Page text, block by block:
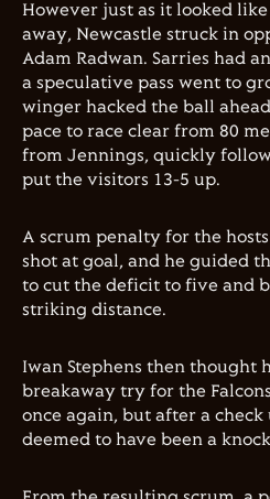
However just as it looked
away, Newcastle struck in
Adam Radwan. Sarries had
a speculative pass went to
winger hacked the ball
pace to race clear from 80
from Jennings, quickly
put the visitors 13-5 up.
A scrum penalty for the
shot at goal, and he guided
to cut the deficit to five and
striking distance.
Iwan Stephens then thought
breakaway try for the
once again, but after a check
deemed to have been a